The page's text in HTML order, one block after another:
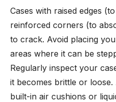
Cases with raised edges
reinforced corners (to
to crack. Avoid placing
areas where it can be
Regularly inspect your
it becomes brittle or
built-in air cushions or